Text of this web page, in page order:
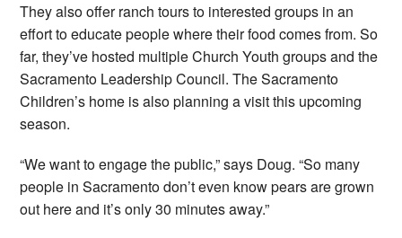
They also offer ranch tours to interested groups in an
effort to educate people where their food comes from. So
far, they’ve hosted multiple Church Youth groups and the
Sacramento Leadership Council. The Sacramento
Children’s home is also planning a visit this upcoming
season.
“We want to engage the public,” says Doug. “So many
people in Sacramento don’t even know pears are grown
out here and it’s only 30 minutes away.”